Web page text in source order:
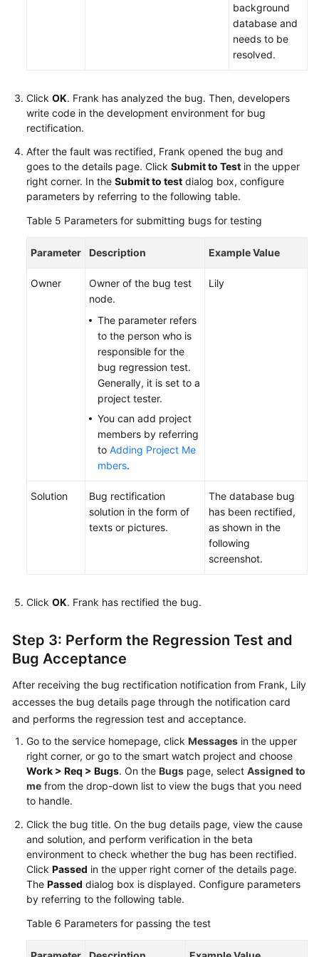
background
database and
needs to be
resolved.
Click OK. Frank has analyzed the bug. Then, developers
write code in the development environment for bug
rectification.
After the fault was rectified, Frank opened the bug and
goes to the details page. Click Submit to Test in the upper
right corner. In the Submit to test dialog box, configure
parameters by referring to the following table.
Table 5 Parameters for submitting bugs for testing
Parameter Description Example Value
Owner
Owner of the bug test
node.
The parameter refers
to the person who is
responsible for the
bug regression test.
Generally, it is set to a
project tester.
You can add project
members by referring
to Adding Project Me
mbers.
Lily
Solution
Bug rectification
solution in the form of
texts or pictures.
The database bug
has been rectified,
as shown in the
following
screenshot.
Click OK. Frank has rectified the bug.
Step 3: Perform the Regression Test and
Bug Acceptance
After receiving the bug rectification notification from Frank, Lily
accesses the bug details page through the notification card
and performs the regression test and acceptance.
Go to the service homepage, click Messages in the upper
right corner, or go to the smart watch project and choose
Work > Req > Bugs. On the Bugs page, select Assigned to
me from the drop-down list to view the bugs that you need
to handle.
Click the bug title. On the bug details page, view the cause
and solution, and perform verification in the beta
environment to check whether the bug has been rectified.
Click Passed in the upper right corner of the details page.
The Passed dialog box is displayed. Configure parameters
by referring to the following table.
Table 6 Parameters for passing the test